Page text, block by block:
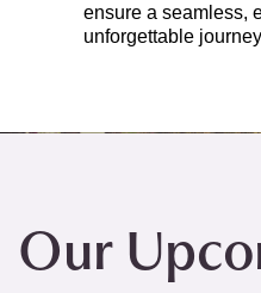
ensure a seamless,
unforgettable
Our